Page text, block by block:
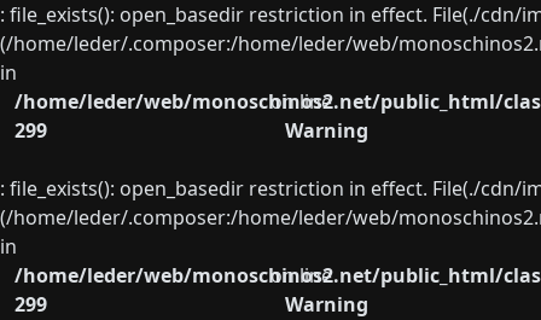
: file_exists(): open_basedir restriction in effect. File(./
(/home/leder/.composer:/home/leder/web/
in
/home/leder/web/monoschinos2.net/public_html/
on line
299
Warning
: file_exists(): open_basedir restriction in effect. File(./
(/home/leder/.composer:/home/leder/web/
in
/home/leder/web/monoschinos2.net/public_html/
on line
299
Warning